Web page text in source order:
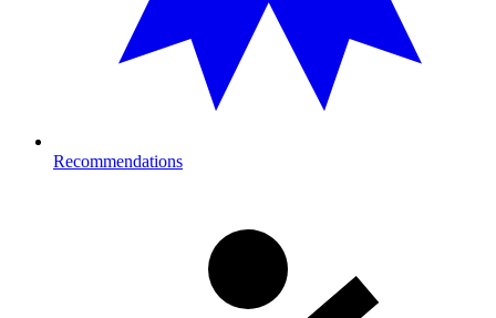
Recommendations